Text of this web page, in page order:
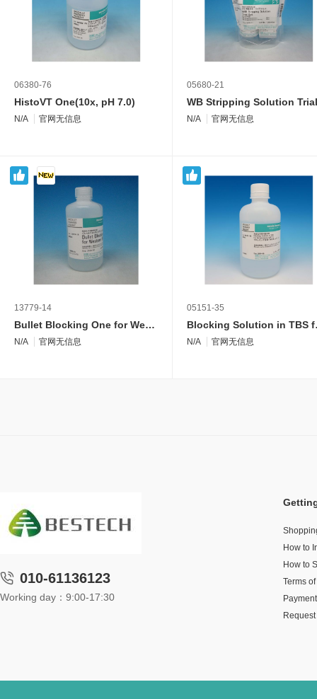
06380-76
HistoVT One(10x, pH 7.0)
N/A 官网无信息
05680-21
N/A 官网无信息
13779-14
Bullet Blocking One for Western Blotting
N/A 官网无信息
05151-35
N/A 官网无信息
010-61136123
Working day：9:00-17:30
How to
How to
Terms